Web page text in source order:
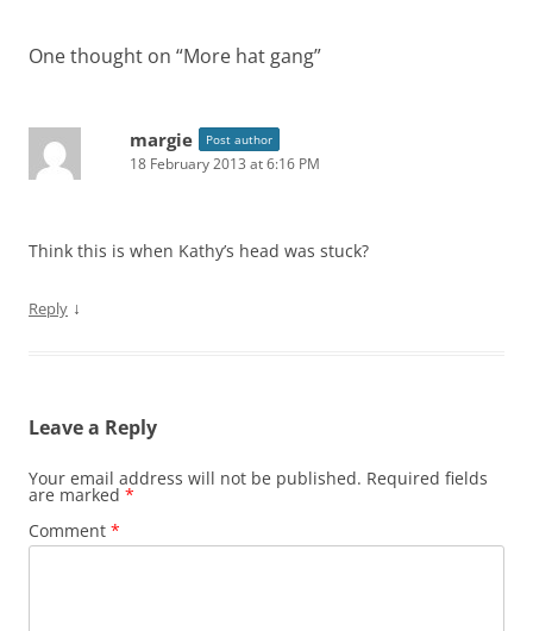
One thought on “More hat gang”
margie Post author
18 February 2013 at 6:16 PM
Think this is when Kathy’s head was stuck?
Reply ↓
Leave a Reply
Your email address will not be published. Required fields
are marked *
Comment *